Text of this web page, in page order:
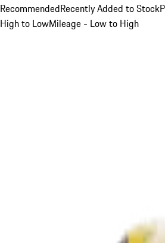
RecommendedRecently Added to Stock
High to LowMileage - Low to High